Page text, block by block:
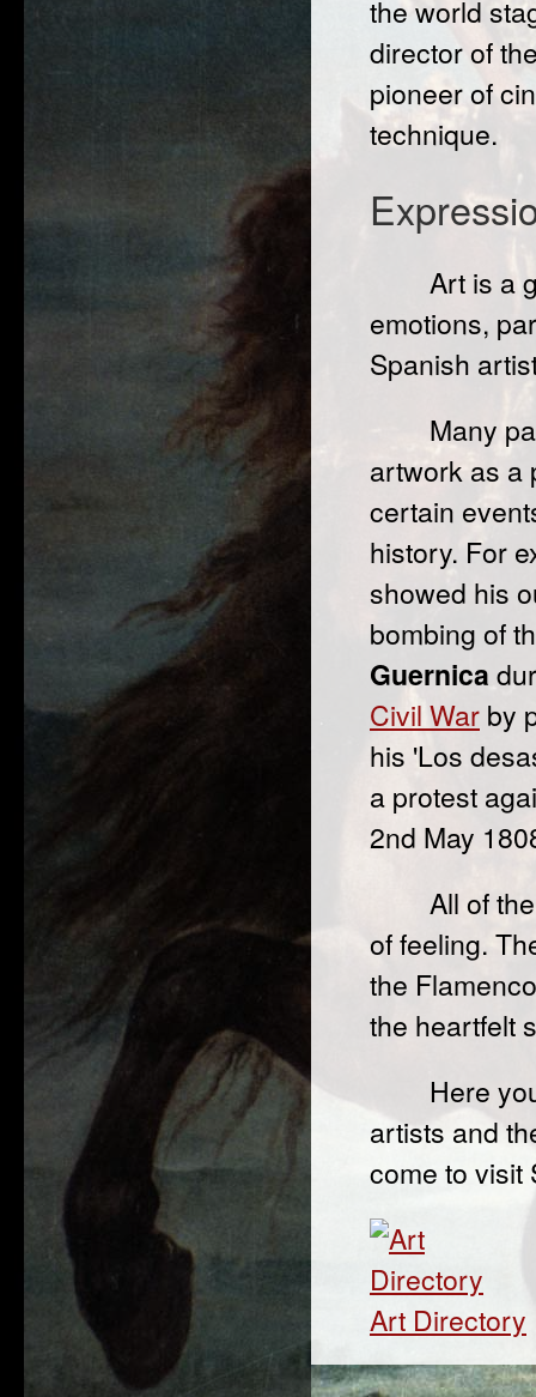
the world
director of
pioneer of
technique.
Art is a
emotions,
Spanish
Many
artwork as a
certain
history. For
showed his
bombing of
Guernica
Civil War by
his 'Los
a protest
2nd May
All of
of feeling.
the
the heartfelt
Here
artists and
come to visit
Art Directory